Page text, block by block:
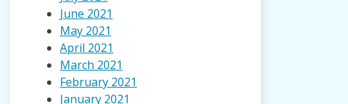
June 2021
May 2021
April 2021
March 2021
February 2021
January 2021